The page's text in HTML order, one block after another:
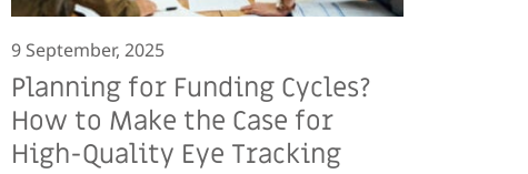
9 September, 2025
Planning for Funding Cycles?
How to Make the Case for
High-Quality Eye Tracking